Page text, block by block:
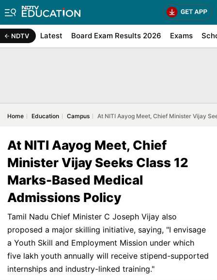
NDTV Latest Board Exam Results 2026 Exams
Home Education Campus At NITI Aayog Meet, Chief Minister Vijay
At NITI Aayog Meet, Chief
Minister Vijay Seeks Class 12
Marks-Based Medical
Admissions Policy
Tamil Nadu Chief Minister C Joseph Vijay also
proposed a major skilling initiative, saying, "I envisage
a Youth Skill and Employment Mission under which
five lakh youth annually will receive stipend-supported
internships and industry-linked training."